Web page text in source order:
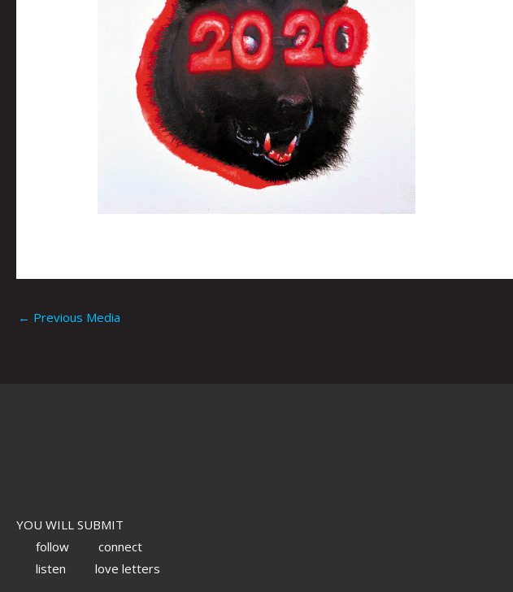
← Previous Media
YOU WILL SUBMIT
follow
connect
listen
love letters